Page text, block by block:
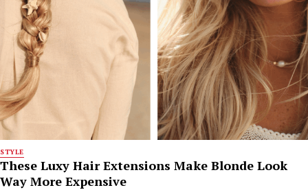
STYLE
These Luxy Hair Extensions Make Blonde Look
Way More Expensive